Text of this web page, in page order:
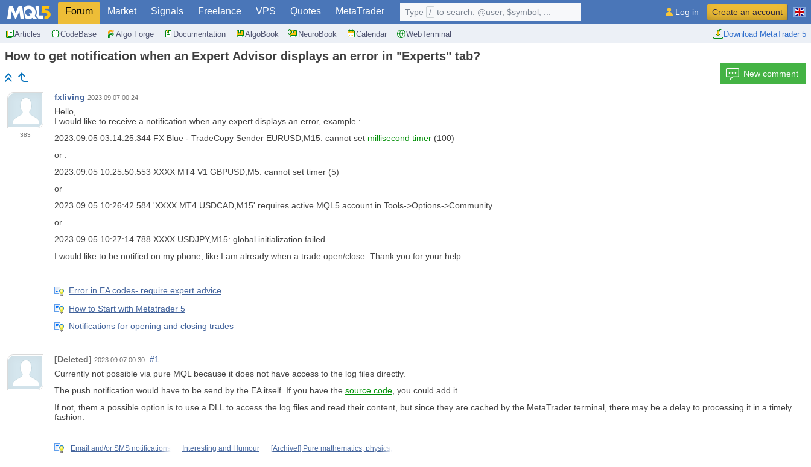
Forum Market Signals Freelance VPS Quotes MetaTrader
Articles CodeBase Algo Forge Documentation AlgoBook NeuroBook Calendar WebTerminal Download MetaTrader 5
Type / to search: @user, $symbol, ... Log in Create an account
How to get notification when an Expert Advisor displays an error in "Experts" tab?
New comment
383
fxliving 2023.09.07 00:24
Hello,
I would like to receive a notification when any expert displays an error, example :
2023.09.05 03:14:25.344 FX Blue - TradeCopy Sender EURUSD,M15: cannot set millisecond timer (100)
or :
2023.09.05 10:25:50.553 XXXX MT4 V1 GBPUSD,M5: cannot set timer (5)
or
2023.09.05 10:26:42.584 'XXXX MT4 USDCAD,M15' requires active MQL5 account in Tools->Options->Community
or
2023.09.05 10:27:14.788 XXXX USDJPY,M15: global initialization failed
I would like to be notified on my phone, like I am already when a trade open/close. Thank you for your help.
Error in EA codes- require expert advice
How to Start with Metatrader 5
Notifications for opening and closing trades
[Deleted] 2023.09.07 00:30
#1
Currently not possible via pure MQL because it does not have access to the log files directly.
The push notification would have to be send by the EA itself. If you have the source code , you could add it.
If not, them a possible option is to use a DLL to access the log files and read their content, but since they are cached by the MetaTrader terminal, there may be a delay to processing it in a timely
fashion.
Email and/or SMS notifications Interesting and Humour [Archive!] Pure mathematics, physics,